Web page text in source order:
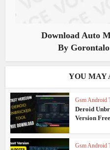
Download Auto
By
YOU MAY
Gsm Android
Deroid
Version
Gsm Android